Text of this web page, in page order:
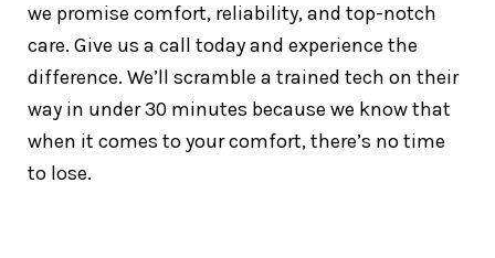
we promise comfort, reliability, and top-notch
care. Give us a call today and experience the
difference. We’ll scramble a trained tech on their
way in under 30 minutes because we know that
when it comes to your comfort, there’s no time
to lose.